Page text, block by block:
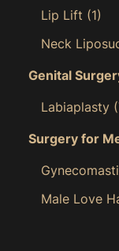
Lip Lift (1)
Neck
Genital
Labiaplasty
Surgery for
Male Love